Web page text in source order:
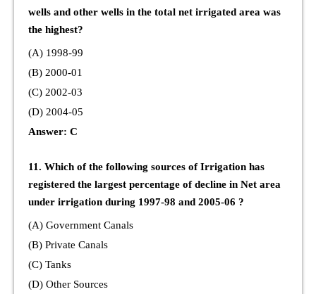
wells and other wells in the total net irrigated area was
the highest?
(A) 1998-99
(B) 2000-01
(C) 2002-03
(D) 2004-05
Answer: C
11. Which of the following sources of Irrigation has
registered the largest percentage of decline in Net area
under irrigation during 1997-98 and 2005-06 ?
(A) Government Canals
(B) Private Canals
(C) Tanks
(D) Other Sources